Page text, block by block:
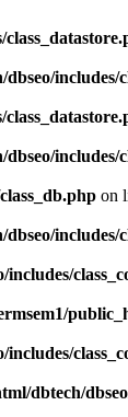
includes/
includes/
on
includes/
dbtech/